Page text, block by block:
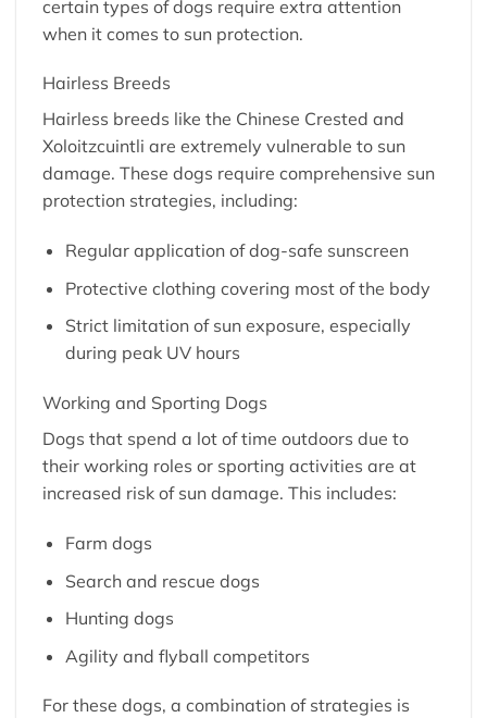
certain types of dogs require extra attention
when it comes to sun protection.
Hairless Breeds
Hairless breeds like the Chinese Crested and
Xoloitzcuintli are extremely vulnerable to sun
damage. These dogs require comprehensive sun
protection strategies, including:
Regular application of dog-safe sunscreen
Protective clothing covering most of the body
Strict limitation of sun exposure, especially
during peak UV hours
Working and Sporting Dogs
Dogs that spend a lot of time outdoors due to
their working roles or sporting activities are at
increased risk of sun damage. This includes:
Farm dogs
Search and rescue dogs
Hunting dogs
Agility and flyball competitors
For these dogs, a combination of strategies is